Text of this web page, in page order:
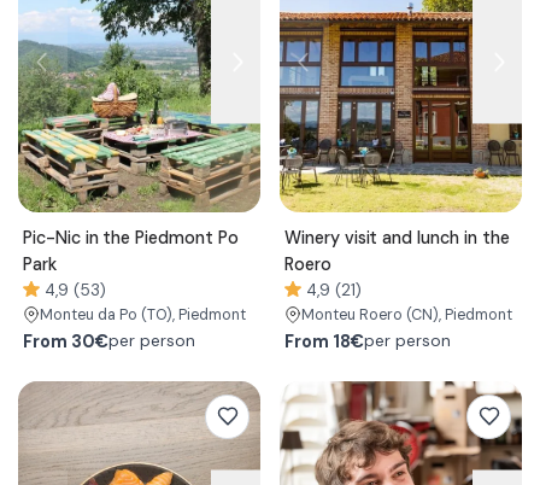
Pic-Nic in the Piedmont Po
Park
4,9 (53)
Monteu da Po (TO), Piedmont
From 30€per person
Winery visit and lunch in the
Roero
4,9 (21)
Monteu Roero (CN), Piedmont
From 18€per person